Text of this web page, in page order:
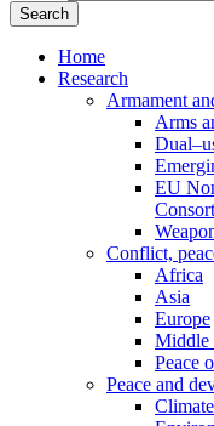
Home
Research
Armament
Arms
EU
Conflict,
Africa
Asia
Europe
Middle
Peace
Peace and